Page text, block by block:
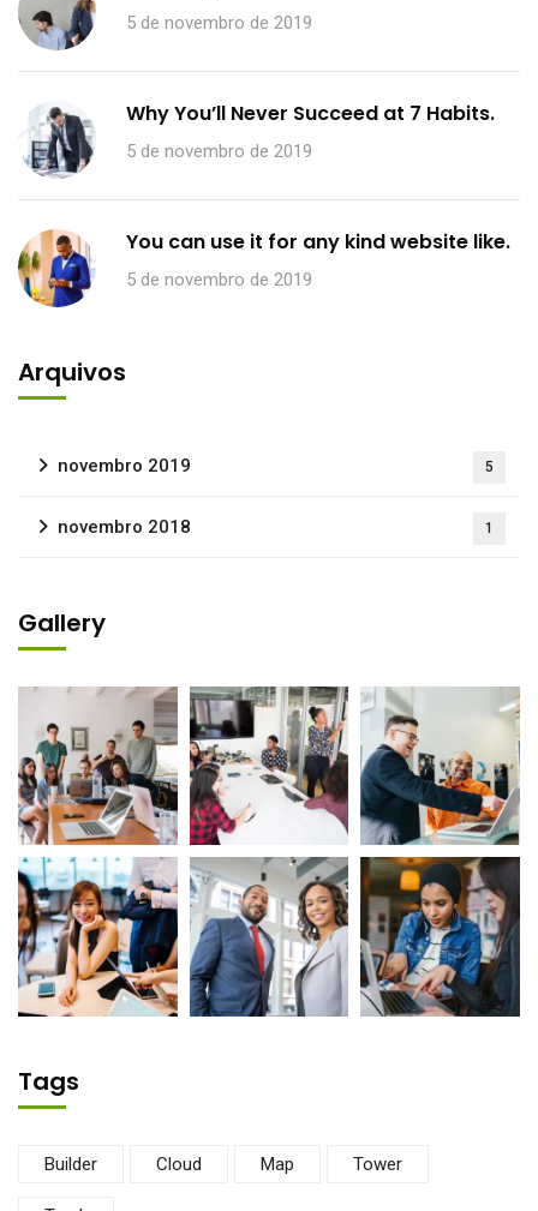
5 de novembro de 2019
Why You’ll Never Succeed at 7 Habits.
5 de novembro de 2019
You can use it for any kind website like.
5 de novembro de 2019
Arquivos
novembro 2019 5
novembro 2018 1
Gallery
Tags
Builder Cloud Map Tower